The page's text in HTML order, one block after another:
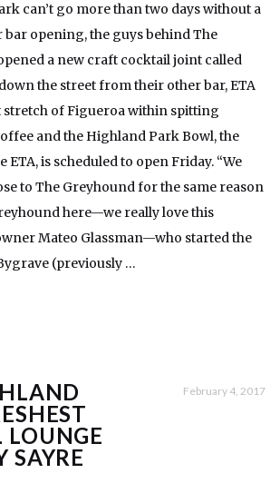
can’t go more than two days without a
opening, the guys behind The
a new craft cocktail joint called
the street from their other bar, ETA
stretch of Figueroa within spitting
and the Highland Park Bowl, the
is scheduled to open Friday. “We
to The Greyhound for the same reason
here—we really love this
Mateo Glassman—who started the
(previously …
LOUNGE
SAYRE
February 4, 2017